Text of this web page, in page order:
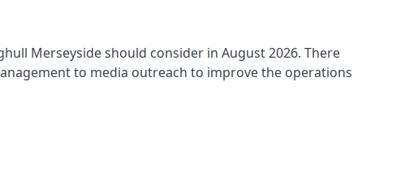
Merseysideshould consider in August 2026. There
to media outreach to improve the operations